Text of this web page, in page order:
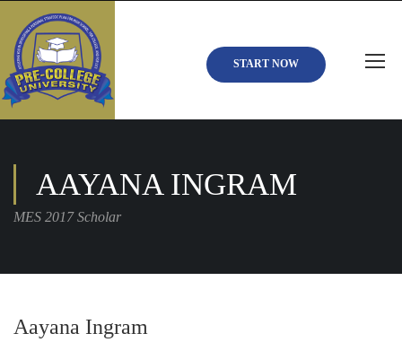
START NOW
AAYANA INGRAM
MES 2017 Scholar
Aayana Ingram